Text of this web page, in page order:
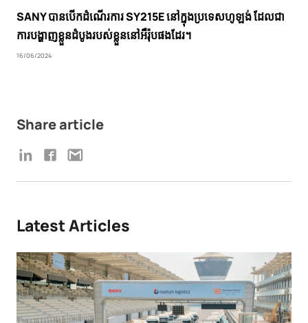
SANY បានបើកដំណើរការ SY215E នៅក្នុងប្រទេសហូឡង់ ដែលជា
ការបង្ហាញខ្លួនដំបូងរបស់ខ្លួននៅអឺរ៉ុបផងដែរ។
16/06/2024
Share article
Latest Articles